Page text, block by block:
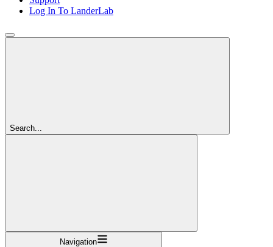
Log In To LanderLab
Search...
Navigation